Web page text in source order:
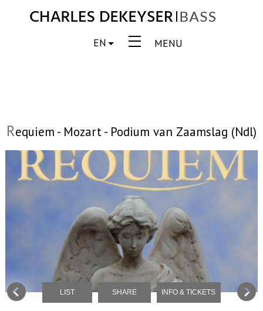
MENU
EN
Requiem - Mozart - Podium van Zaamslag (Ndl)
LIST SHARE INFO & TICKETS